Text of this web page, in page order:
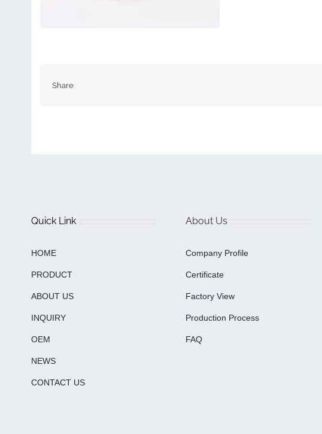
Share
Quick Link
HOME
PRODUCT
ABOUT US
INQUIRY
OEM
NEWS
CONTACT US
About Us
Company Profile
Certificate
Factory View
Production Process
FAQ